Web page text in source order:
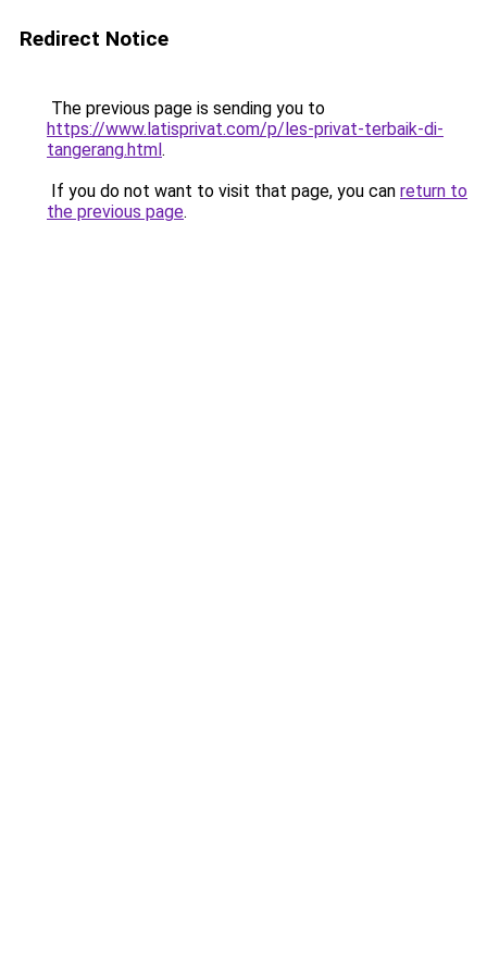
Redirect Notice
The previous page is sending you to
https://www.latisprivat.com/p/les-privat-terbaik-di-
tangerang.html.
If you do not want to visit that page, you can return to
the previous page.